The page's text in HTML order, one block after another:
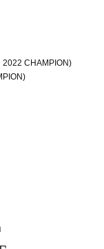
2022 CHAMPION)